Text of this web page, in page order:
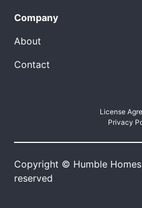
Company
About
Contact
License
Privacy
Copyright © Humble
reserved